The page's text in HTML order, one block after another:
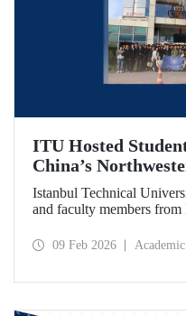
ITU Hosted
China’s
University
Istanbul Technical
and faculty members
technical institutions. The
09 Feb 2026 Academic